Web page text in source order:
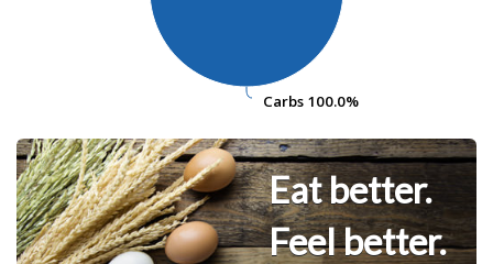
Carbs 100.0%
Carbs 100.0%
Eat better.
Feel better.